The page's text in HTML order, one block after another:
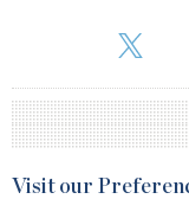
Visit our